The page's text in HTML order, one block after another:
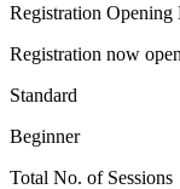
Registration Opening
Registration now open
Standard
Beginner
Total No. of Sessions